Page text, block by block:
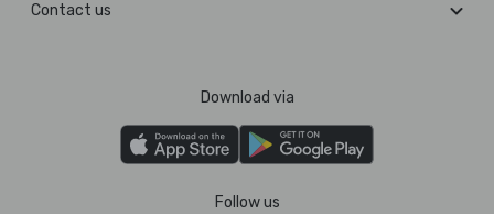
Contact us
Download via
Follow us